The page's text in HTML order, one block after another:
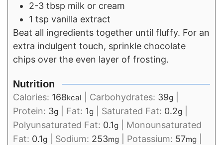
2-3 tbsp milk or cream
1 tsp vanilla extract
Beat all ingredients together until fluffy. For an
extra indulgent touch, sprinkle chocolate
chips over the even layer of frosting.
Nutrition
Calories: 168kcal Carbohydrates: 39g
Protein: 3g Fat: 1g Saturated Fat: 0.2g
Polyunsaturated Fat: 0.1g
Monounsaturated
Fat: 0.1g Sodium: 253mg Potassium: 57mg